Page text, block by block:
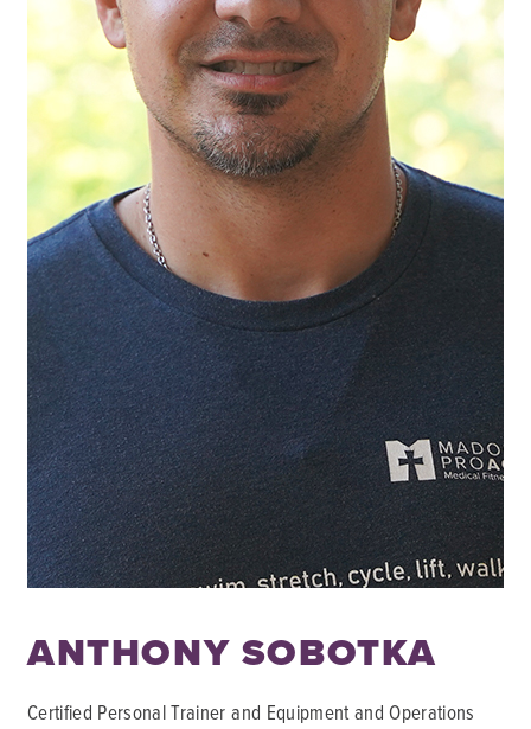
ANTHONY SOBOTKA
Certified Personal Trainer and Equipment and Operations